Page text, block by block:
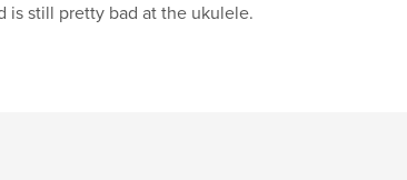
is still pretty bad at the ukulele.